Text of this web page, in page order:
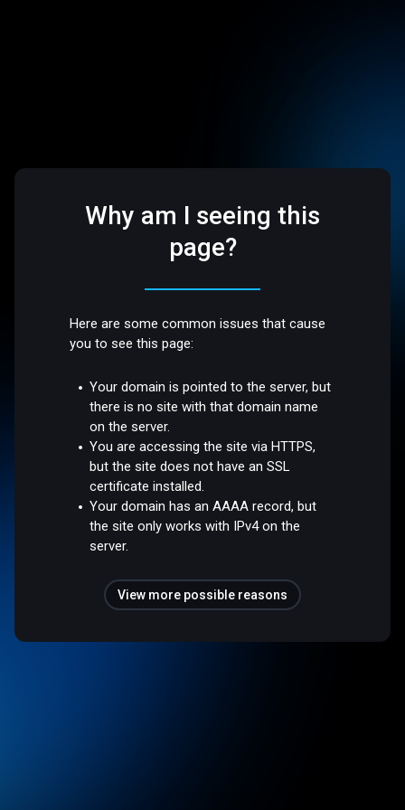
Why am I seeing this
page?
Here are some common issues that cause
you to see this page:
Your domain is pointed to the server, but
there is no site with that domain name
on the server.
You are accessing the site via HTTPS,
but the site does not have an SSL
certificate installed.
Your domain has an AAAA record, but
the site only works with IPv4 on the
server.
View more possible reasons